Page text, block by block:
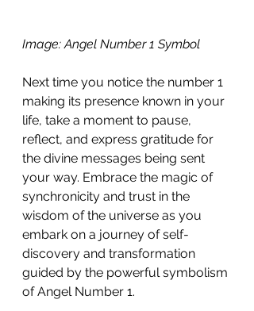
Image: Angel Number 1 Symbol
Next time you notice the number 1
making its presence known in your
life, take a moment to pause,
reflect, and express gratitude for
the divine messages being sent
your way. Embrace the magic of
synchronicity and trust in the
wisdom of the universe as you
embark on a journey of self-
discovery and transformation
guided by the powerful symbolism
of Angel Number 1.